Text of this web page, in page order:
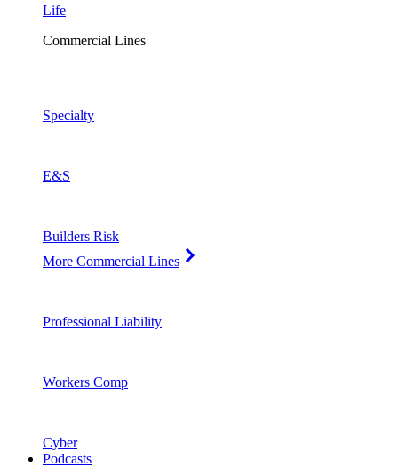
Life
Commercial Lines
Specialty
E&S
Builders Risk
More Commercial Lines
Professional Liability
Workers Comp
Cyber
Podcasts